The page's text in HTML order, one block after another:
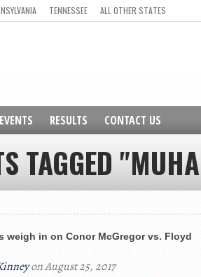
TENNESSEE ALL OTHER STATES
EVENTS RESULTS CONTACT US
TAGGED
weigh in on Conor McGregor vs. Floyd
on August 25, 2017